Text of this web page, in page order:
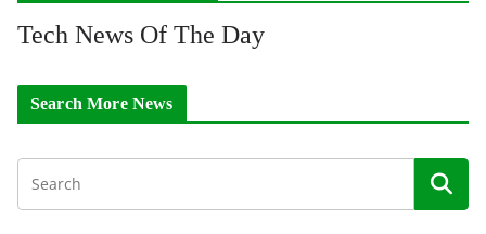
Tech News Of The Day
Search More News